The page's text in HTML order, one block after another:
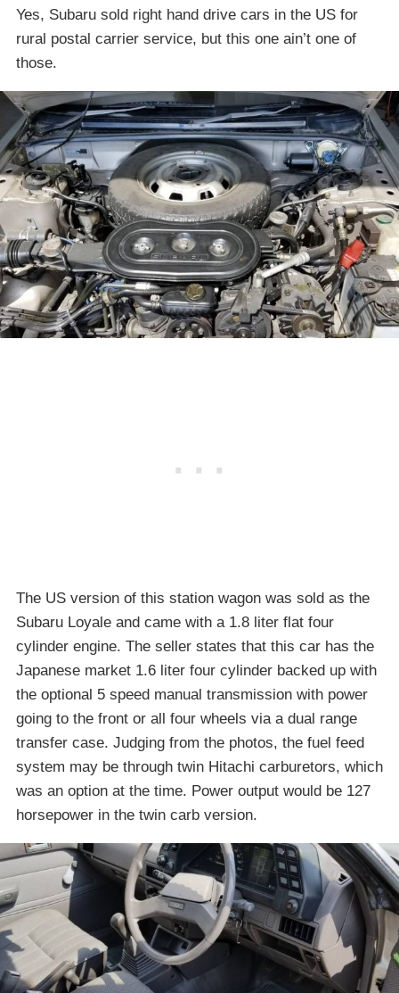
Yes, Subaru sold right hand drive cars in the US for
rural postal carrier service, but this one ain’t one of
those.
The US version of this station wagon was sold as the
Subaru Loyale and came with a 1.8 liter flat four
cylinder engine. The seller states that this car has the
Japanese market 1.6 liter four cylinder backed up with
the optional 5 speed manual transmission with power
going to the front or all four wheels via a dual range
transfer case. Judging from the photos, the fuel feed
system may be through twin Hitachi carburetors, which
was an option at the time. Power output would be 127
horsepower in the twin carb version.